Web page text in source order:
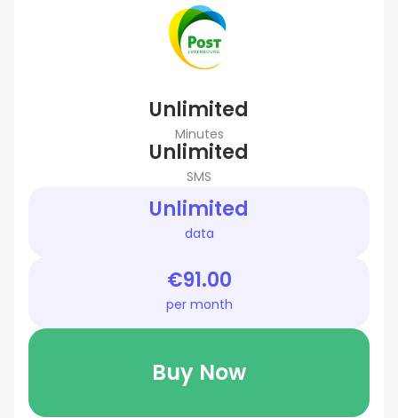
Unlimited
Minutes
Unlimited
SMS
Unlimited
data
€91.00
per month
Buy Now